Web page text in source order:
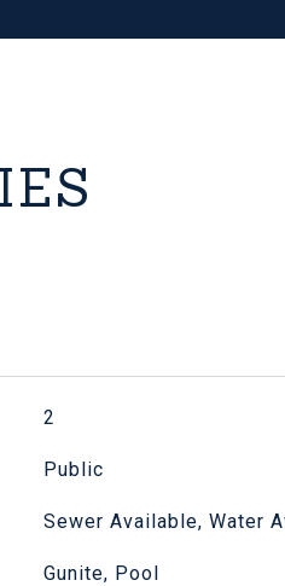
2
Public
Sewer Available, Water
Gunite, Pool